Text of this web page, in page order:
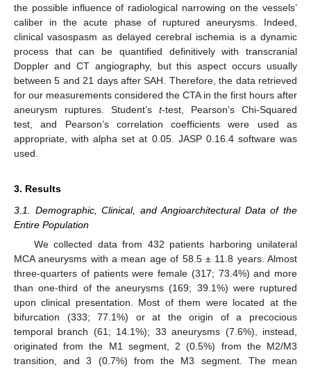
the possible influence of radiological narrowing on the vessels’
caliber in the acute phase of ruptured aneurysms. Indeed,
clinical vasospasm as delayed cerebral ischemia is a dynamic
process that can be quantified definitively with transcranial
Doppler and CT angiography, but this aspect occurs usually
between 5 and 21 days after SAH. Therefore, the data retrieved
for our measurements considered the CTA in the first hours after
aneurysm ruptures. Student’s t-test, Pearson’s Chi-Squared
test, and Pearson’s correlation coefficients were used as
appropriate, with alpha set at 0.05. JASP 0.16.4 software was
used.
3. Results
3.1. Demographic, Clinical, and Angioarchitectural Data of the
Entire Population
We collected data from 432 patients harboring unilateral
MCA aneurysms with a mean age of 58.5 ± 11.8 years. Almost
three-quarters of patients were female (317; 73.4%) and more
than one-third of the aneurysms (169; 39.1%) were ruptured
upon clinical presentation. Most of them were located at the
bifurcation (333; 77.1%) or at the origin of a precocious
temporal branch (61; 14.1%); 33 aneurysms (7.6%), instead,
originated from the M1 segment, 2 (0.5%) from the M2/M3
transition, and 3 (0.7%) from the M3 segment. The mean